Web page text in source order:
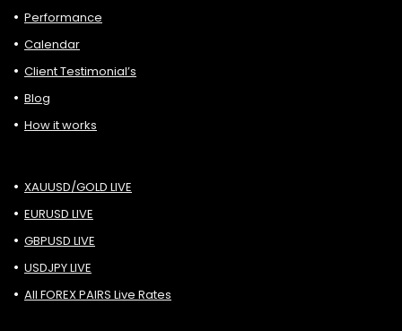
Performance
Calendar
Client Testimonial’s
Blog
How it works
XAUUSD/GOLD LIVE
EURUSD LIVE
GBPUSD LIVE
USDJPY LIVE
All FOREX PAIRS Live Rates